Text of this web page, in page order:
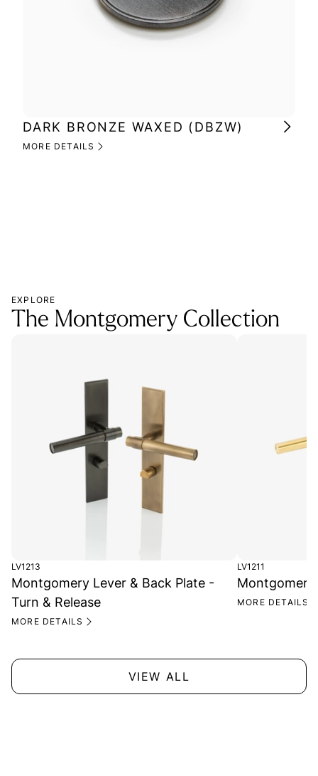
DARK BRONZE WAXED (DBZW)
MORE DETAILS
EXPLORE
The Montgomery Collection
LV1213
Montgomery Lever & Back Plate -
Turn & Release
MORE DETAILS
LV1211
Montgomery
MORE DETAILS
VIEW ALL